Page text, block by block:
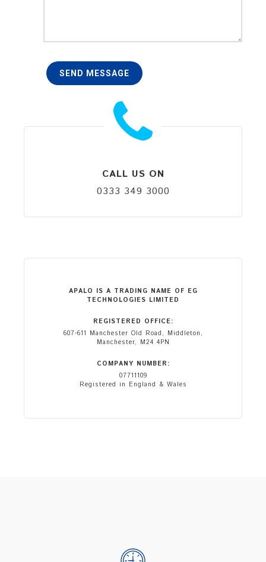
SEND MESSAGE
CALL US ON
0333 349 3000
APALO IS A TRADING NAME OF EG
TECHNOLOGIES LIMITED
REGISTERED OFFICE:
607-611 Manchester Old Road, Middleton,
Manchester, M24 4PN
COMPANY NUMBER:
07711109
Registered in England & Wales